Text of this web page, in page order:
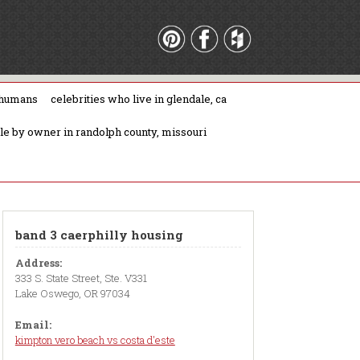
celebrities who live in glendale, ca
by owner in randolph county, missouri
band 3 caerphilly housing
Address:
333 S. State Street, Ste. V331
Lake Oswego, OR 97034
Email:
kimpton vero beach vs costa d'este